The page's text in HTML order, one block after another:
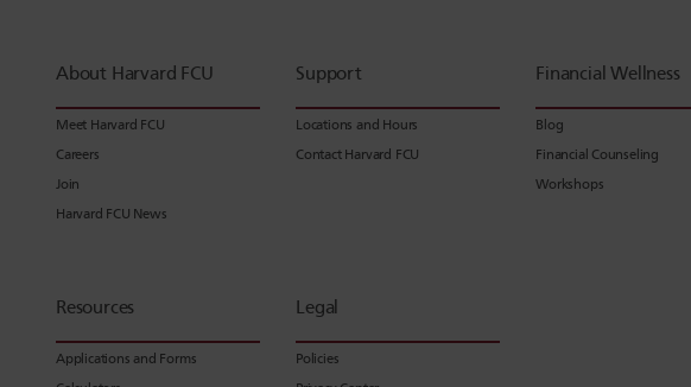
About Harvard FCU
Meet Harvard FCU
Careers
Join
Harvard FCU News
Support
Locations and Hours
Contact Harvard FCU
Financial Wellness
Blog
Financial Counseling
Workshops
Resources
Applications and Forms
Legal
Policies